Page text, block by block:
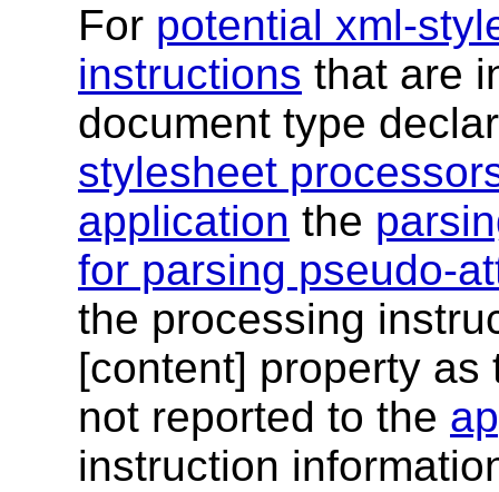
For potential xml-
instructions that are
document type
stylesheet
application the
for parsing pseudo-
the processing
[content] property as
not reported to the
instruction